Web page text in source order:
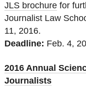
JLS brochure for
Journalist Law
11, 2016.
Deadline: Feb. 4,
2016 Annual
Journalists